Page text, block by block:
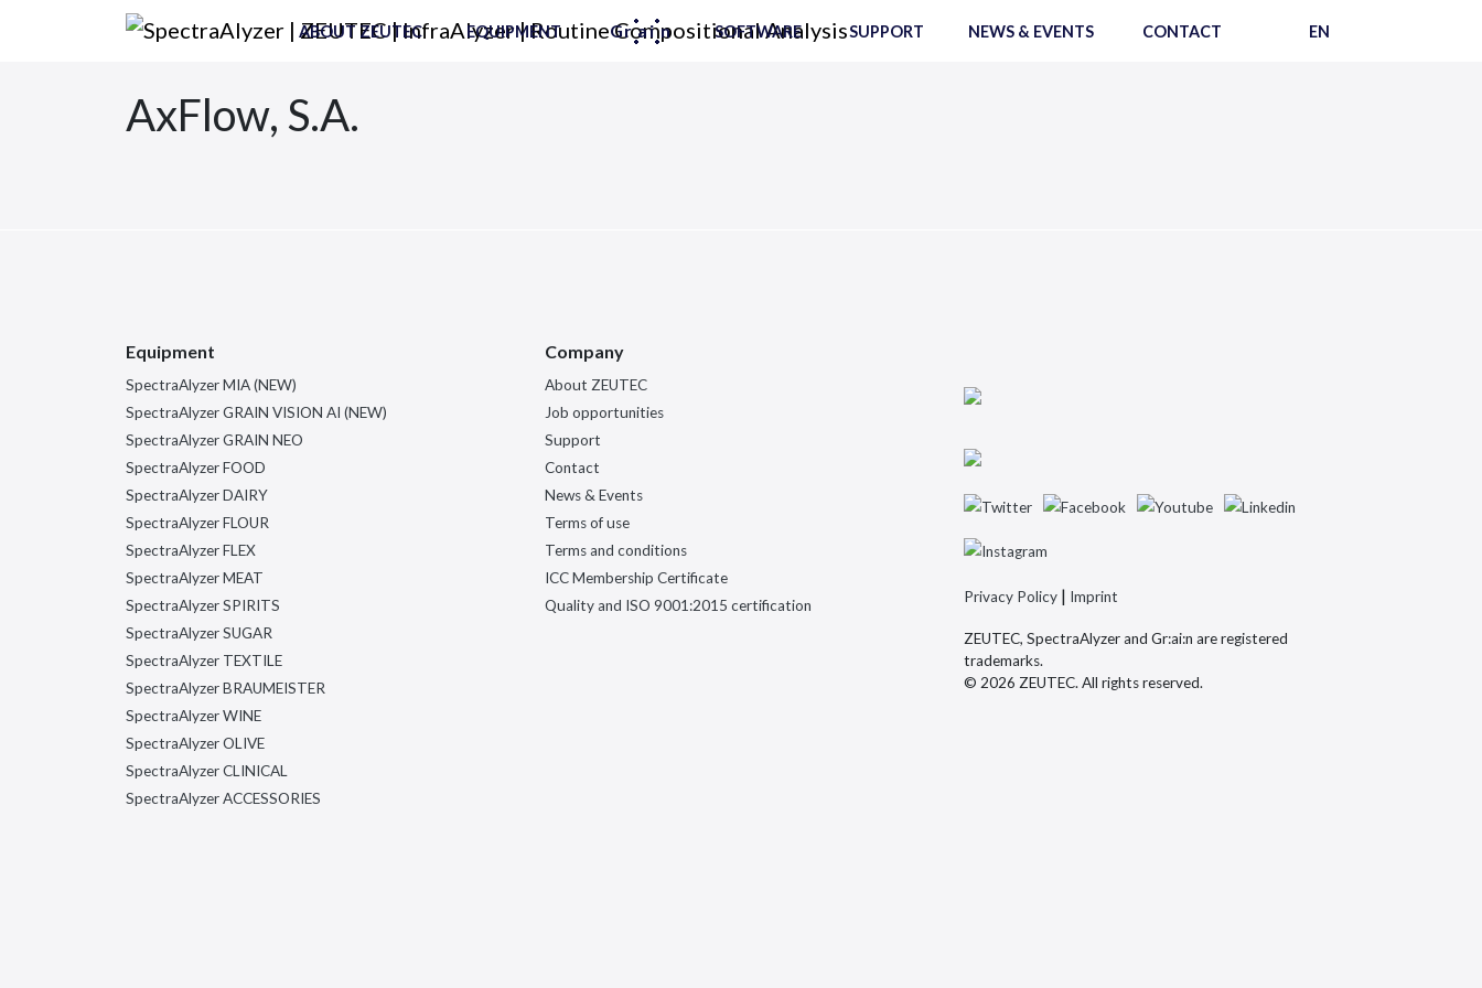
Main Navigation ABOUT ZEUTEC EQUIPMENT SOFTWARE SUPPORT NEWS & EVENTS CONTACT EN
AxFlow, S.A.
Equipment
SpectraAlyzer MIA (NEW)
SpectraAlyzer GRAIN VISION AI (NEW)
SpectraAlyzer GRAIN NEO
SpectraAlyzer FOOD
SpectraAlyzer DAIRY
SpectraAlyzer FLOUR
SpectraAlyzer FLEX
SpectraAlyzer MEAT
SpectraAlyzer SPIRITS
SpectraAlyzer SUGAR
SpectraAlyzer TEXTILE
SpectraAlyzer BRAUMEISTER
SpectraAlyzer WINE
SpectraAlyzer OLIVE
SpectraAlyzer CLINICAL
SpectraAlyzer ACCESSORIES
Company
About ZEUTEC
Job opportunities
Support
Contact
News & Events
Terms of use
Terms and conditions
ICC Membership Certificate
Quality and ISO 9001:2015 certification
Privacy Policy | Imprint
ZEUTEC, SpectraAlyzer and Gr:ai:n are registered
trademarks.
© 2026 ZEUTEC. All rights reserved.